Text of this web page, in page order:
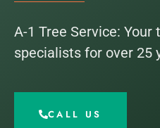
A-1 Tree Service:
specialists for over 25
CALL US